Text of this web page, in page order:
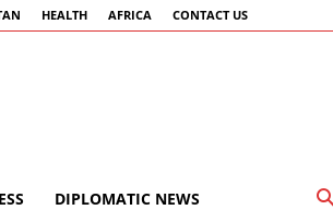
HEALTH AFRICA CONTACT US
DIPLOMATIC NEWS